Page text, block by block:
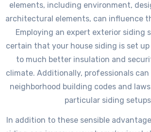
elements, including environment,
architectural elements, can influence
Employing an expert exterior siding
certain that your house siding is set up
to much better insulation and
climate. Additionally, professionals
neighborhood building codes and
particular siding
In addition to these sensible